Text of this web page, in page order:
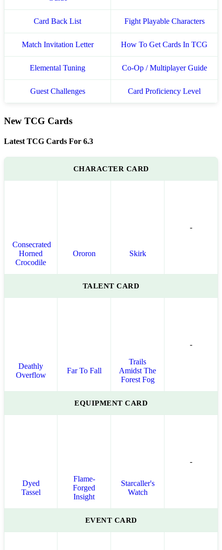
Card Back List Fight Playable Characters
Match Invitation Letter How To Get Cards In TCG
Elemental Tuning Co-Op / Multiplayer Guide
Guest Challenges Card Proficiency Level
New TCG Cards
Latest TCG Cards For 6.3
CHARACTER CARD
Consecrated
Horned
Crocodile
Ororon Skirk
-
TALENT CARD
Deathly
Overflow
Far To Fall
Trails
Amidst The
Forest Fog
-
EQUIPMENT CARD
Dyed
Tassel
Flame-
Forged
Insight
Starcaller's
Watch
-
EVENT CARD